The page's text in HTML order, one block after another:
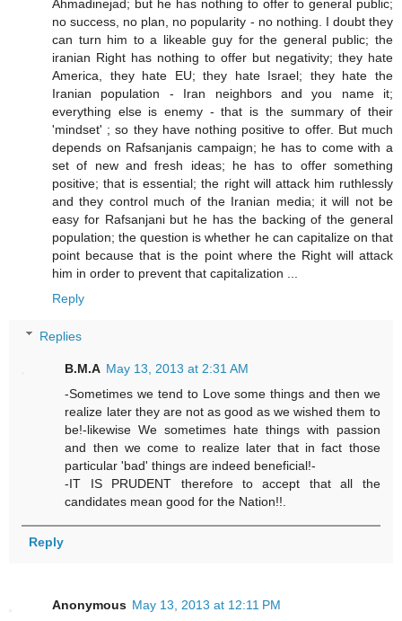
Ahmadinejad; but he has nothing to offer to general public;
no success, no plan, no popularity - no nothing. I doubt they
can turn him to a likeable guy for the general public; the
iranian Right has nothing to offer but negativity; they hate
America, they hate EU; they hate Israel; they hate the
Iranian population - Iran neighbors and you name it;
everything else is enemy - that is the summary of their
'mindset' ; so they have nothing positive to offer. But much
depends on Rafsanjanis campaign; he has to come with a
set of new and fresh ideas; he has to offer something
positive; that is essential; the right will attack him ruthlessly
and they control much of the Iranian media; it will not be
easy for Rafsanjani but he has the backing of the general
population; the question is whether he can capitalize on that
point because that is the point where the Right will attack
him in order to prevent that capitalization ...
Reply
Replies
B.M.A May 13, 2013 at 2:31 AM
-Sometimes we tend to Love some things and then we
realize later they are not as good as we wished them to
be!-likewise We sometimes hate things with passion
and then we come to realize later that in fact those
particular 'bad' things are indeed beneficial!-
-IT IS PRUDENT therefore to accept that all the
candidates mean good for the Nation!!.
Reply
Anonymous May 13, 2013 at 12:11 PM